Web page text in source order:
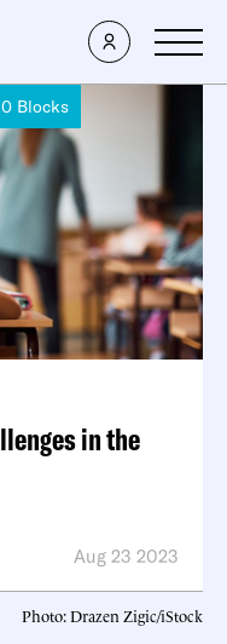
Blocks
in the
Aug 23 2023
Photo: Drazen Zigic/iStock